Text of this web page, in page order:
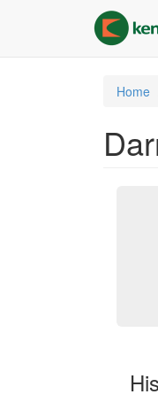
content
Home